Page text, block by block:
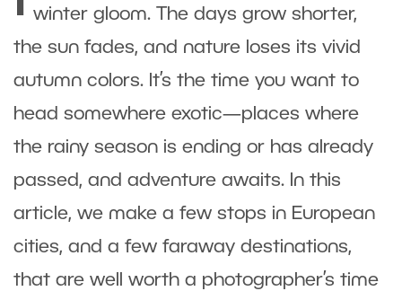
winter gloom. The days grow shorter,
the sun fades, and nature loses its vivid
autumn colors. It’s the time you want to
head somewhere exotic—places where
the rainy season is ending or has already
passed, and adventure awaits. In this
article, we make a few stops in European
cities, and a few faraway destinations,
that are well worth a photographer’s time